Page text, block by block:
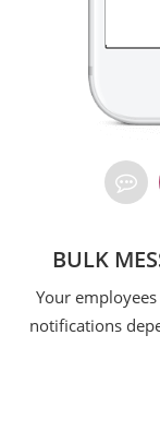
BULK
Your
notifications